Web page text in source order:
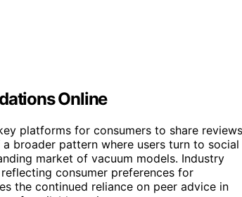
Online
platforms for consumers to share reviews
broader pattern where users turn to social
market of vacuum models. Industry
consumer preferences for
the continued reliance on peer advice in